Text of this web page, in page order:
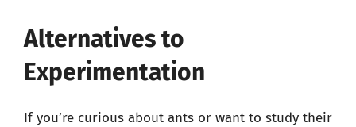
Alternatives to
Experimentation
If you’re curious about ants or want to study their